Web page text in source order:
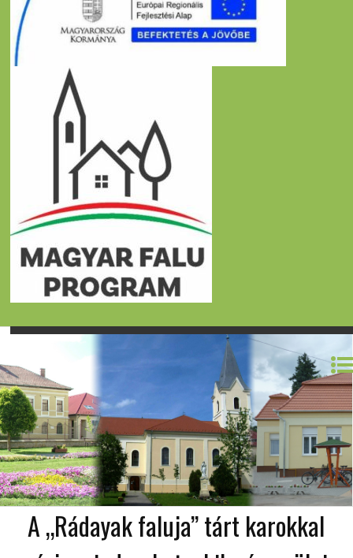
A „Rádayak faluja” tárt karokkal